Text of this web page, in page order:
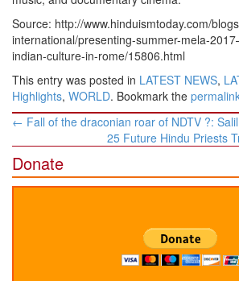
Source: http://www.hinduismtoday.com/
international/presenting-summer-mela-
indian-culture-in-rome/15806.html
This entry was posted in LATEST NEWS,
Highlights, WORLD. Bookmark the
Post
← Fall of the draconian roar of NDTV ?:
25 Future Hindu Priests
Donate